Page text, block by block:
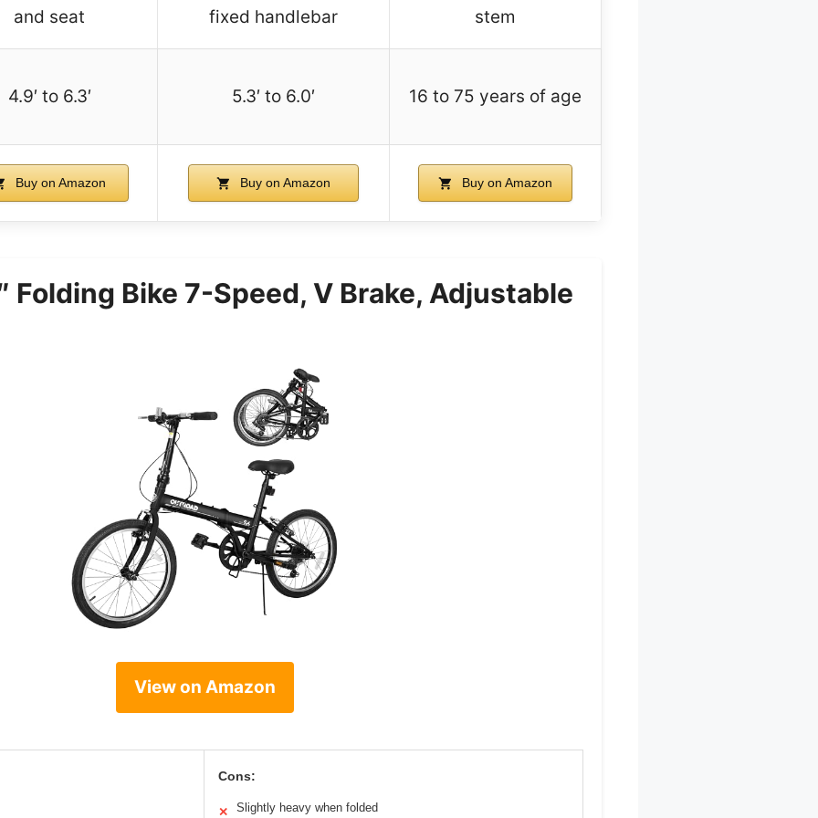
and seat fixed handlebar stem
4.9′ to 6.3′ 5.3′ to 6.0′ 16 to 75 years of age
Buy on Amazon Buy on Amazon Buy on Amazon
Folding Bike 7-Speed, V Brake, Adjustable
View on Amazon
Cons:
✕ Slightly heavy when folded